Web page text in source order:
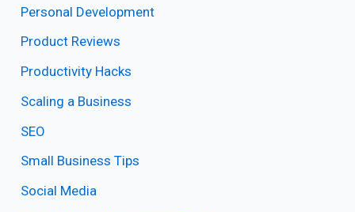
Personal Development
Product Reviews
Productivity Hacks
Scaling a Business
SEO
Small Business Tips
Social Media